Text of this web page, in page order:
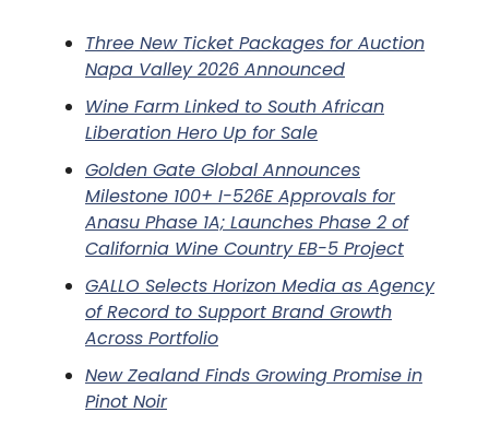
Three New Ticket Packages for Auction
Napa Valley 2026 Announced
Wine Farm Linked to South African
Liberation Hero Up for Sale
Golden Gate Global Announces
Milestone 100+ I-526E Approvals for
Anasu Phase 1A; Launches Phase 2 of
California Wine Country EB-5 Project
GALLO Selects Horizon Media as Agency
of Record to Support Brand Growth
Across Portfolio
New Zealand Finds Growing Promise in
Pinot Noir